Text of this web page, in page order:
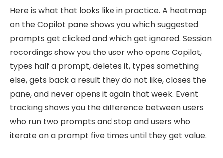
Here is what that looks like in practice. A heatmap
on the Copilot pane shows you which suggested
prompts get clicked and which get ignored. Session
recordings show you the user who opens Copilot,
types half a prompt, deletes it, types something
else, gets back a result they do not like, closes the
pane, and never opens it again that week. Event
tracking shows you the difference between users
who run two prompts and stop and users who
iterate on a prompt five times until they get value.